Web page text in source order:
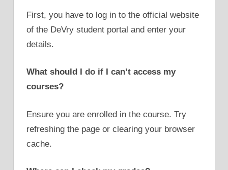
First, you have to log in to the official website
of the DeVry student portal and enter your
details.
What should I do if I can’t access my
courses?
Ensure you are enrolled in the course. Try
refreshing the page or clearing your browser
cache.